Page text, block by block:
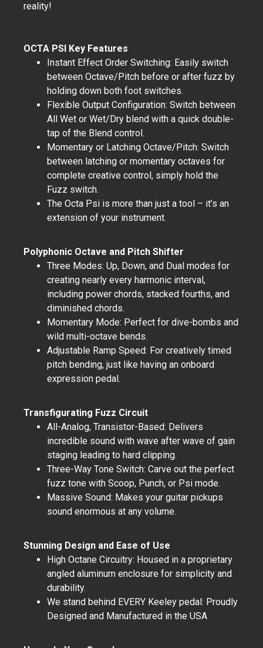
reality!
OCTA PSI Key Features
Instant Effect Order Switching: Easily switch
between Octave/Pitch before or after fuzz by
holding down both foot switches.
Flexible Output Configuration: Switch between
All Wet or Wet/Dry blend with a quick double-
tap of the Blend control.
Momentary or Latching Octave/Pitch: Switch
between latching or momentary octaves for
complete creative control, simply hold the
Fuzz switch.
The Octa Psi is more than just a tool – it’s an
extension of your instrument.
Polyphonic Octave and Pitch Shifter
Three Modes: Up, Down, and Dual modes for
creating nearly every harmonic interval,
including power chords, stacked fourths, and
diminished chords.
Momentary Mode: Perfect for dive-bombs and
wild multi-octave bends.
Adjustable Ramp Speed: For creatively timed
pitch bending, just like having an onboard
expression pedal.
Transfigurating Fuzz Circuit
All-Analog, Transistor-Based: Delivers
incredible sound with wave after wave of gain
staging leading to hard clipping.
Three-Way Tone Switch: Carve out the perfect
fuzz tone with Scoop, Punch, or Psi mode.
Massive Sound: Makes your guitar pickups
sound enormous at any volume.
Stunning Design and Ease of Use
High Octane Circuitry: Housed in a proprietary
angled aluminum enclosure for simplicity and
durability.
We stand behind EVERY Keeley pedal: Proudly
Designed and Manufactured in the USA